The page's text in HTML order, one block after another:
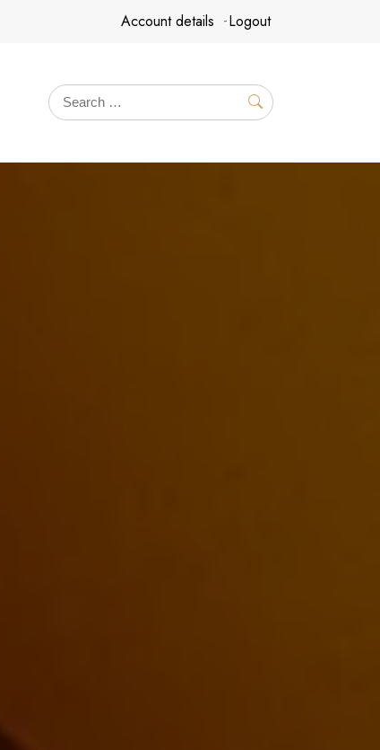
Account details Logout